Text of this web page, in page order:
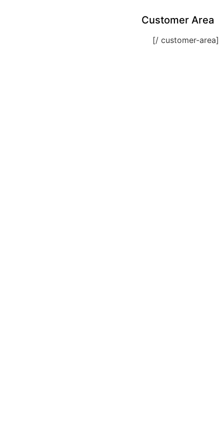
Customer Area
[customer-area /]